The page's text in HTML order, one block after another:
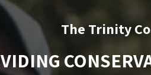
The Trinity